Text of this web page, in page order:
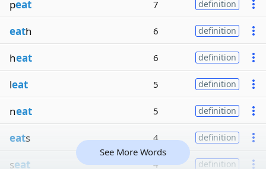
peat 7 definition
eath 6 definition
heat 6 definition
leat 5 definition
neat 5 definition
eats 4 definition
seat 4 definition
See More Words